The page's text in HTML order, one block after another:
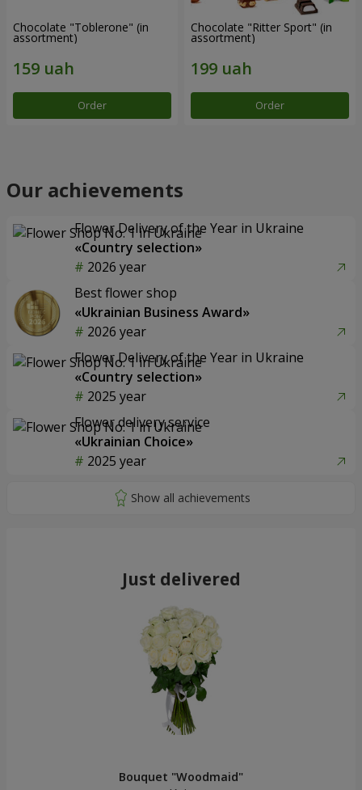
Chocolate "Toblerone" (in
assortment)
Order
Chocolate "Ritter Sport" (in
assortment)
Order
Our achievements
Flower Delivery of the Year in Ukraine
«Country selection»
2026 year
Best flower shop
«Ukrainian Business Award»
2026 year
Flower Delivery of the Year in Ukraine
«Country selection»
2025 year
Flower delivery service
«Ukrainian Choice»
2025 year
Just delivered
Bouquet "Woodmaid"